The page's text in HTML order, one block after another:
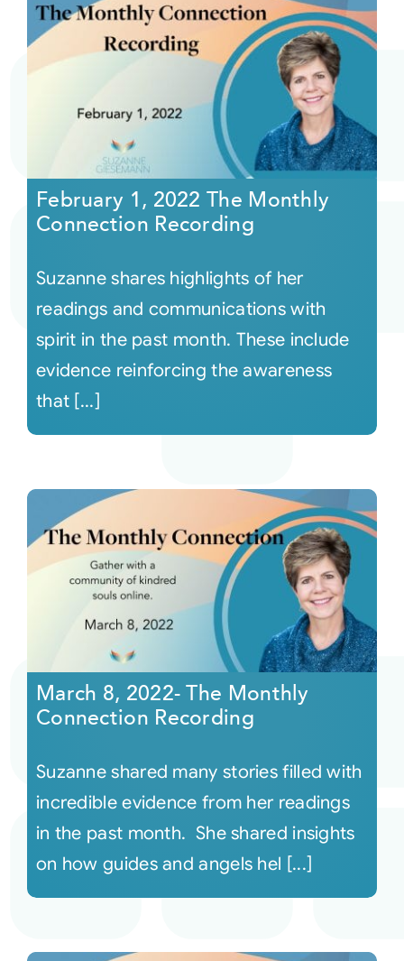
February 1, 2022 The Monthly
Connection Recording
Suzanne shares highlights of her
readings and communications with
spirit in the past month. These include
evidence reinforcing the awareness
that [...]
March 8, 2022- The Monthly
Connection Recording
Suzanne shared many stories filled with
incredible evidence from her readings
in the past month. She shared insights
on how guides and angels hel [...]